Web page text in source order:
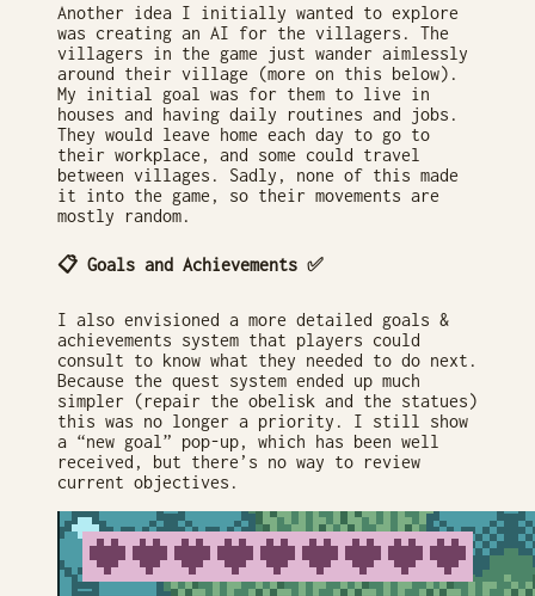
Another idea I initially wanted to explore
was creating an AI for the villagers. The
villagers in the game just wander aimlessly
around their village (more on this below).
My initial goal was for them to live in
houses and having daily routines and jobs.
They would leave home each day to go to
their workplace, and some could travel
between villages. Sadly, none of this made
it into the game, so their movements are
mostly random.
📋 Goals and Achievements ✅
I also envisioned a more detailed goals &
achievements system that players could
consult to know what they needed to do next.
Because the quest system ended up much
simpler (repair the obelisk and the statues)
this was no longer a priority. I still show
a “new goal” pop-up, which has been well
received, but there’s no way to review
current objectives.